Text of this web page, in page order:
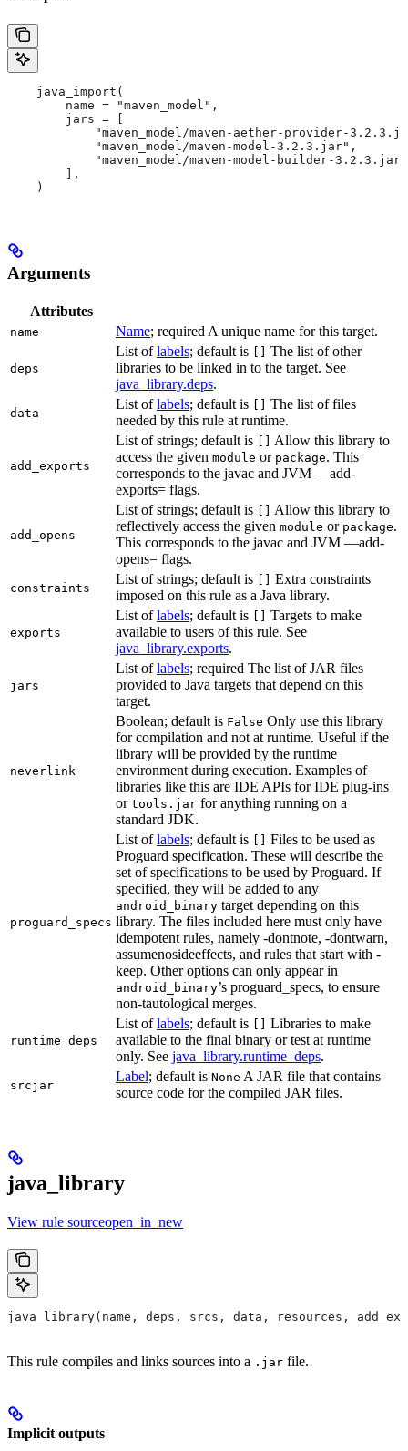
    java_import(
        name = "maven_model",
        jars = [
"maven_model/maven-aether-provider-
            "maven_model/maven-model-3.2.3.jar",
"maven_model/maven-model-builder-
        ],
    )
Arguments
Attributes
name Name; required A unique name for this target.
deps
List oflabels; default is
The list of other
libraries to be linked in to the target. See
java_library.deps.
data
List oflabels; default is
The list of files
needed by this rule at runtime.
add_exports
List of strings; default is
Allow this library to
access the given module or package. This
corresponds to the javac and JVM —add-
exports= flags.
add_opens
List of strings; default is
Allow this library to
reflectively access the given module or package.
This corresponds to the javac and JVM —add-
opens= flags.
constraints
List of strings; default is
Extra constraints
imposed on this rule as a Java library.
exports
List oflabels; default is
Targets to make
available to users of this rule. See
java_library.exports.
jars
List oflabels; required The list of JAR files
provided to Java targets that depend on this
target.
neverlink
Boolean; default is False Only use this library
for compilation and not at runtime. Useful if the
library will be provided by the runtime
environment during execution. Examples of
libraries like this are IDE APIs for IDE plug-ins
or tools.jar for anything running on a
standard JDK.
proguard_specs
List oflabels; default is
Files to be used as
Proguard specification. These will describe the
set of specifications to be used by Proguard. If
specified, they will be added to any
android_binary target depending on this
library. The files included here must only have
idempotent rules, namely -dontnote, -dontwarn,
assumenosideeffects, and rules that start with -
keep. Other options can only appear in
android_binary’s proguard_specs, to ensure
non-tautological merges.
runtime_deps
List oflabels; default is
Libraries to make
available to the final binary or test at runtime
only. See java_library.runtime_deps.
srcjar
Label; default is None A JAR file that contains
source code for the compiled JAR files.
java_library
View rule sourceopen_in_new
java_library(name, deps, srcs, data, resources,
This rule compiles and links sources into a .jar file.
Implicit outputs